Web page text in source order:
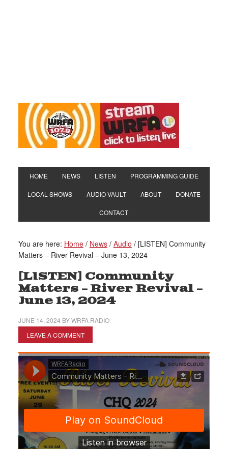
HOME NEWS LISTEN PROGRAMMING GUIDE
LOCAL SHOWS AUDIO VAULT ABOUT DONATE
CONTACT
You are here: Home / News / Audio /[LISTEN] Community
Matters – River Revival – June 13, 2024
[LISTEN] Community
Matters – River Revival –
June 13, 2024
JUNE 14, 2024 BYWRFA RADIO
LEAVE A COMMENT